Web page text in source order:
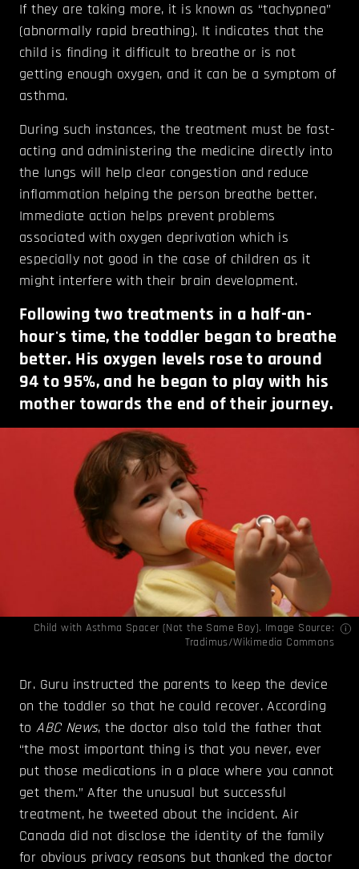
If they are taking more, it is known as “tachypnea”
(abnormally rapid breathing). It indicates that the
child is finding it difficult to breathe or is not
getting enough oxygen, and it can be a symptom of
asthma.
During such instances, the treatment must be fast-
acting and administering the medicine directly into
the lungs will help clear congestion and reduce
inflammation helping the person breathe better.
Immediate action helps prevent problems
associated with oxygen deprivation which is
especially not good in the case of children as it
might interfere with their brain development.
Following two treatments in a half-an-
hour's time, the toddler began to breathe
better. His oxygen levels rose to around
94 to 95%, and he began to play with his
mother towards the end of their journey.
Child with Asthma Spacer (Not the Same Boy). Image Source:
Tradimus/Wikimedia Commons
Dr. Guru instructed the parents to keep the device
on the toddler so that he could recover. According
toABC News, the doctor also told the father that
“the most important thing is that you never, ever
put those medications in a place where you cannot
get them.” After the unusual but successful
treatment, he tweeted about the incident. Air
Canada did not disclose the identity of the family
for obvious privacy reasons but thanked the doctor